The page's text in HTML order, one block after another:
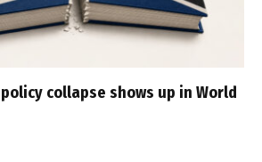
collapse shows up in World